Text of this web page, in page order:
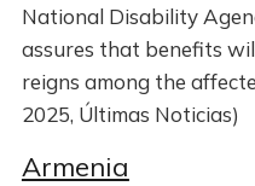
National Disability
assures that benefits
reigns among the
2025, Últimas Noticias)
Armenia